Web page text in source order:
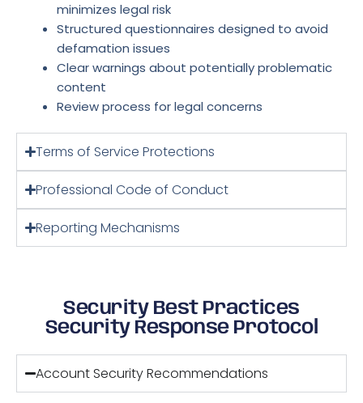
minimizes legal risk
Structured questionnaires designed to avoid
defamation issues
Clear warnings about potentially problematic
content
Review process for legal concerns
Terms of Service Protections
Professional Code of Conduct
Reporting Mechanisms
Security Best Practices
Security Response Protocol
Account Security Recommendations